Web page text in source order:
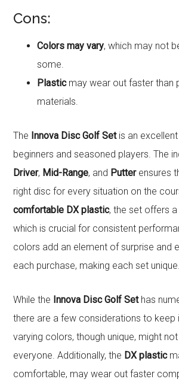
Cons:
Colors may vary, which may not
some.
Plasticmay wear out faster than
materials.
The Innova Disc Golf Setis an
beginners and seasoned players. The
Driver, Mid-Range, and Putterensures
right disc for every situation on the
comfortable DX plastic, the set offers a
which is crucial for consistent
colors add an element of surprise and
each purchase, making each set unique.
While the Innova Disc Golf Sethas
there are a few considerations to keep
varying colors, though unique, might
everyone. Additionally, the DX plastic
comfortable, may wear out faster